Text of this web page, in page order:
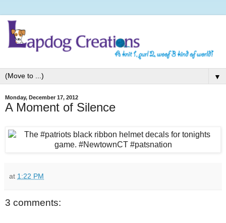
▼
Monday, December 17, 2012
A Moment of Silence
at 1:22 PM
3 comments: